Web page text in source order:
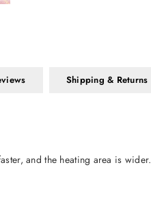
Shipping & Returns
and the heating area is wider.